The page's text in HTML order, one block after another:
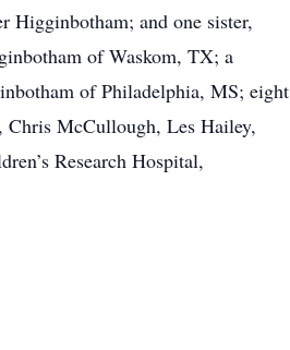
Higginbotham; and one sister,
of Waskom, TX; a
of Philadelphia, MS; eight
Chris McCullough, Les Hailey,
Research Hospital,